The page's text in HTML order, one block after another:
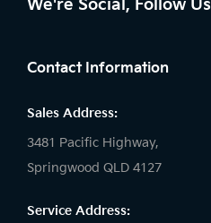
We're Social, Follow Us
Contact Information
Sales Address:
3481 Pacific Highway,
Springwood QLD 4127
Service Address: